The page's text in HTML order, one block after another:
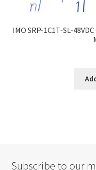
IMO SRP-1C1T-SL-
Subscribe to our